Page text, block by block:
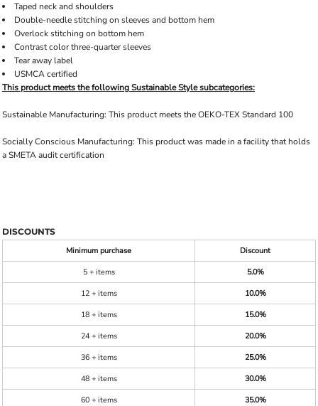
Taped neck and shoulders
Double-needle stitching on sleeves and bottom hem
Overlock stitching on bottom hem
Contrast color three-quarter sleeves
Tear away label
USMCA certified
This product meets the following Sustainable Style subcategories:
Sustainable Manufacturing: This product meets the OEKO-TEX Standard 100
Socially Conscious Manufacturing: This product was made in a facility that holds
a SMETA audit certification
DISCOUNTS
Minimum purchase
Discount
5 + items
5.0%
12 + items
10.0%
18 + items
15.0%
24 + items
20.0%
36 + items
25.0%
48 + items
30.0%
60 + items
35.0%